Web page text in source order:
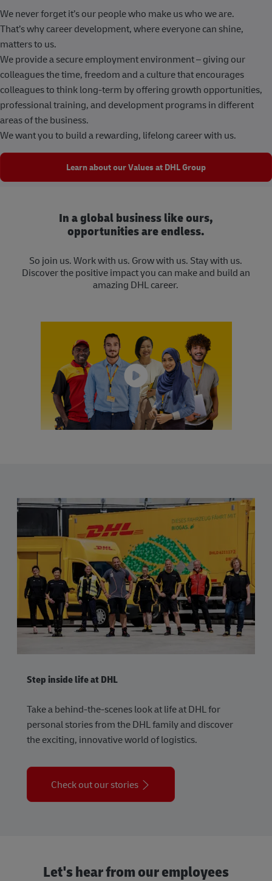
We never forget it’s our people who make us who we are.
That’s why career development, where everyone can shine,
matters to us.
We provide a secure employment environment – giving our
colleagues the time, freedom and a culture that encourages
colleagues to think long-term by offering growth opportunities,
professional training, and development programs in different
areas of the business.
We want you to build a rewarding, lifelong career with us.
Learn about our Values at DHL Group
In a global business like ours,
opportunities are endless.
So join us. Work with us. Grow with us. Stay with us.
Discover the positive impact you can make and build an
amazing DHL career.
Step inside life at DHL
Take a behind-the-scenes look at life at DHL for
personal stories from the DHL family and discover
the exciting, innovative world of logistics.
Check out our stories
Let's hear from our employees